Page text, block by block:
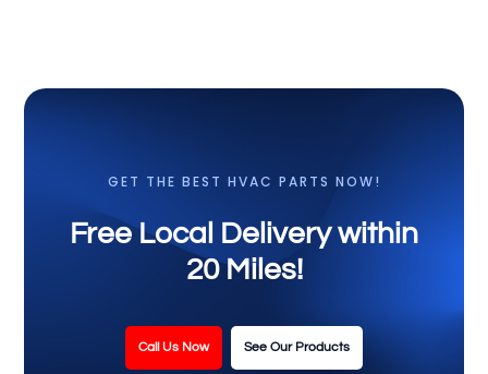
GET THE BEST HVAC PARTS NOW!
Free Local Delivery within
20 Miles!
Call Us Now See Our Products